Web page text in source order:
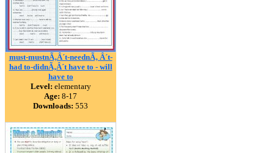
must-mustnÃ‚Â´t-neednÃ‚ Â´t-
had to-didnÃ‚Â´t have to - will
have to
Level: elementary
Age: 8-17
Downloads: 553